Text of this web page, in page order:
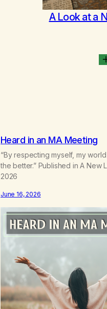
A Look at a
Heard in an MA Meeting
“By respecting myself, my
the better.” Published in A New
2026
June 16, 2026